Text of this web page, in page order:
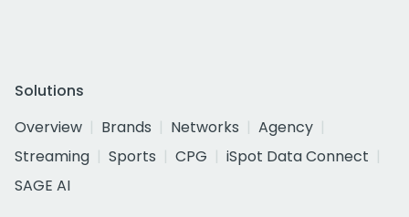
Solutions
Overview
Brands Networks
Agency
Streaming
Sports CPG
iSpot Data Connect
SAGE AI